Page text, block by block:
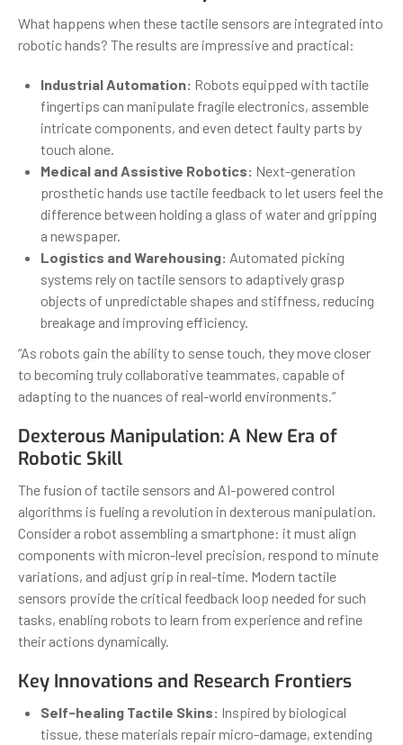
What happens when these tactile sensors are integrated into
robotic hands? The results are impressive and practical:
Industrial Automation: Robots equipped with tactile
fingertips can manipulate fragile electronics, assemble
intricate components, and even detect faulty parts by
touch alone.
Medical and Assistive Robotics: Next-generation
prosthetic hands use tactile feedback to let users feel the
difference between holding a glass of water and gripping
a newspaper.
Logistics and Warehousing: Automated picking
systems rely on tactile sensors to adaptively grasp
objects of unpredictable shapes and stiffness, reducing
breakage and improving efficiency.
“As robots gain the ability to sense touch, they move closer
to becoming truly collaborative teammates, capable of
adapting to the nuances of real-world environments.”
Dexterous Manipulation: A New Era of
Robotic Skill
The fusion of tactile sensors and AI-powered control
algorithms is fueling a revolution in dexterous manipulation.
Consider a robot assembling a smartphone: it must align
components with micron-level precision, respond to minute
variations, and adjust grip in real-time. Modern tactile
sensors provide the critical feedback loop needed for such
tasks, enabling robots to learn from experience and refine
their actions dynamically.
Key Innovations and Research Frontiers
Self-healing Tactile Skins: Inspired by biological
tissue, these materials repair micro-damage, extending